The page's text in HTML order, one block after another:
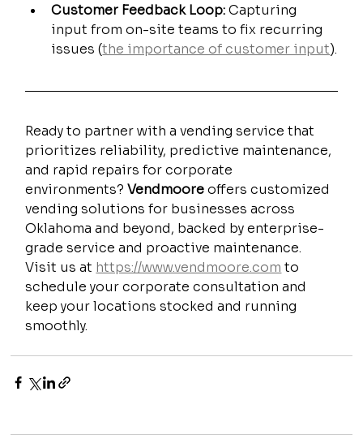
Customer Feedback Loop: Capturing
input from on-site teams to fix recurring
issues (the importance of customer input).
Ready to partner with a vending service that
prioritizes reliability, predictive maintenance,
and rapid repairs for corporate
environments? Vendmoore offers customized
vending solutions for businesses across
Oklahoma and beyond, backed by enterprise-
grade service and proactive maintenance.
Visit us at https://www.vendmoore.com to
schedule your corporate consultation and
keep your locations stocked and running
smoothly.